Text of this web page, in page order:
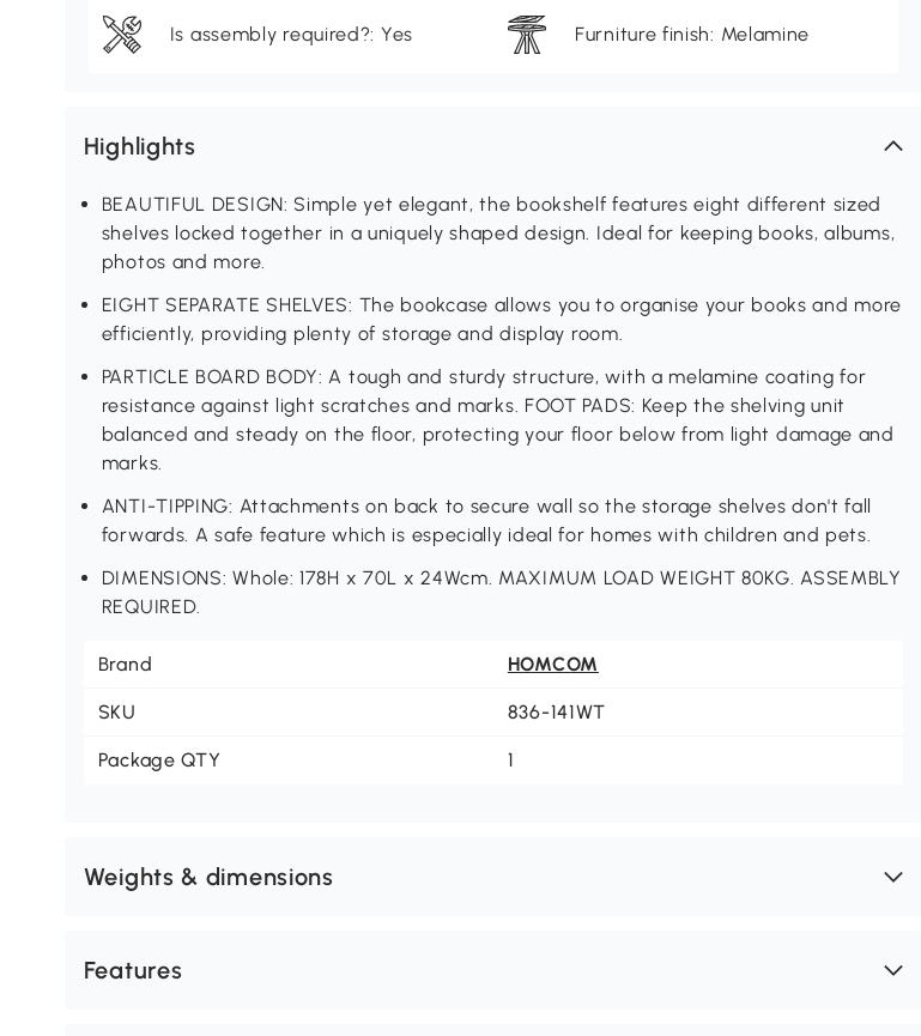
Is assembly required?: Yes Furniture finish: Melamine
Highlights
BEAUTIFUL DESIGN: Simple yet elegant, the bookshelf features eight different sized
shelves locked together in a uniquely shaped design. Ideal for keeping books, albums,
photos and more.
EIGHT SEPARATE SHELVES: The bookcase allows you to organise your books and more
efficiently, providing plenty of storage and display room.
PARTICLE BOARD BODY: A tough and sturdy structure, with a melamine coating for
resistance against light scratches and marks. FOOT PADS: Keep the shelving unit
balanced and steady on the floor, protecting your floor below from light damage and
marks.
ANTI-TIPPING: Attachments on back to secure wall so the storage shelves don't fall
forwards. A safe feature which is especially ideal for homes with children and pets.
DIMENSIONS: Whole: 178H x 70L x 24Wcm. MAXIMUM LOAD WEIGHT 80KG. ASSEMBLY
REQUIRED.
Brand HOMCOM
SKU 836-141WT
Package QTY 1
Weights & dimensions
Features